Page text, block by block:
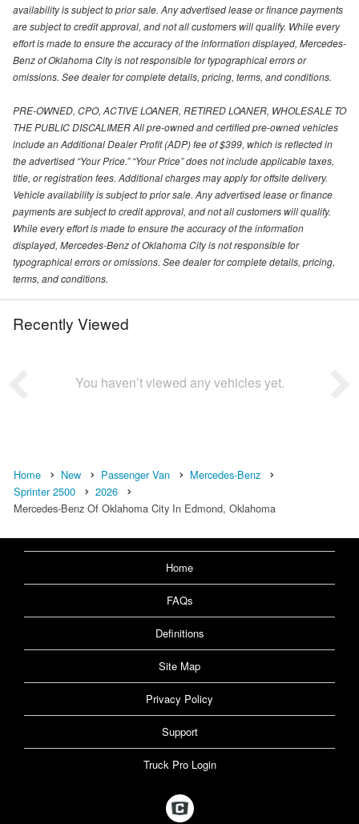
availability is subject to prior sale. Any advertised lease or finance payments
are subject to credit approval, and not all customers will qualify. While every
effort is made to ensure the accuracy of the information displayed, Mercedes-
Benz of Oklahoma City is not responsible for typographical errors or
omissions. See dealer for complete details, pricing, terms, and conditions.
PRE-OWNED, CPO, ACTIVE LOANER, RETIRED LOANER, WHOLESALE TO
THE PUBLIC DISCALIMER All pre-owned and certified pre-owned vehicles
include an Additional Dealer Profit (ADP) fee of $399, which is reflected in
the advertised “Your Price.” “Your Price” does not include applicable taxes,
title, or registration fees. Additional charges may apply for offsite delivery.
Vehicle availability is subject to prior sale. Any advertised lease or finance
payments are subject to credit approval, and not all customers will qualify.
While every effort is made to ensure the accuracy of the information
displayed, Mercedes-Benz of Oklahoma City is not responsible for
typographical errors or omissions. See dealer for complete details, pricing,
terms, and conditions.
Recently Viewed
You haven’t viewed any vehicles yet.
Home New Passenger Van
Mercedes-Benz
Sprinter 2500
2026
Mercedes-Benz Of Oklahoma City In Edmond, Oklahoma
Home
FAQs
Definitions
Site Map
Privacy Policy
Support
Truck Pro Login